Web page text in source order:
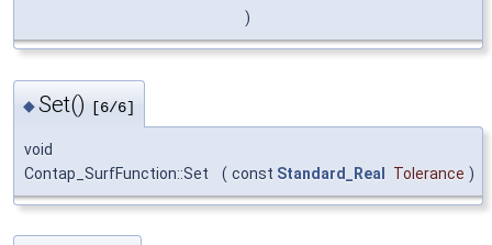
)
◆Set() [6/6]
void
Contap_SurfFunction::Set
( const Standard_Real Tolerance )